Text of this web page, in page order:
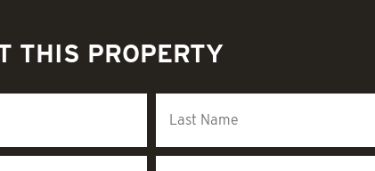
THIS PROPERTY